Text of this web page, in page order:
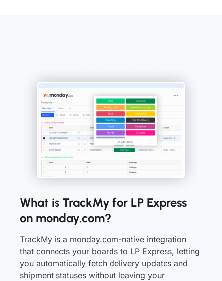
What is TrackMy for LP Express
on monday.com?
TrackMy is a monday.com-native integration
that connects your boards to LP Express, letting
you automatically fetch delivery updates and
shipment statuses without leaving your